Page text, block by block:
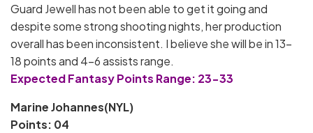
Guard Jewell has not been able to get it going and
despite some strong shooting nights, her production
overall has been inconsistent. I believe she will be in 13-
18 points and 4-6 assists range.
Expected Fantasy Points Range: 23-33
Marine Johannes(NYL)
Points: 04